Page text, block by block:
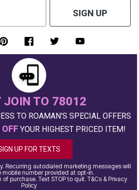
SIGN UP
JOIN TO 78012
TO ROAMAN'S SPECIAL OFFERS
YOUR HIGHEST PRICED ITEM!
UP FOR TEXTS
Recurring autodialed marketing messages will
mobile number provided at opt-in.
purchase. Text STOP to quit. T&Cs & Privacy
Policy